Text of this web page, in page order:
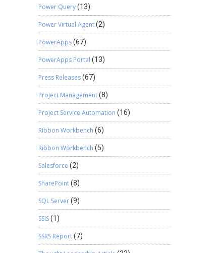
Power Query(13)
Power Virtual Agent(2)
PowerApps(67)
PowerApps Portal (13)
Press Releases(67)
Project Management(8)
Project Service Automation (16)
Ribbon Workbench (6)
Ribbon Workbench (5)
Salesforce (2)
SharePoint(8)
SQL Server(9)
SSIS(1)
SSRS Report(7)